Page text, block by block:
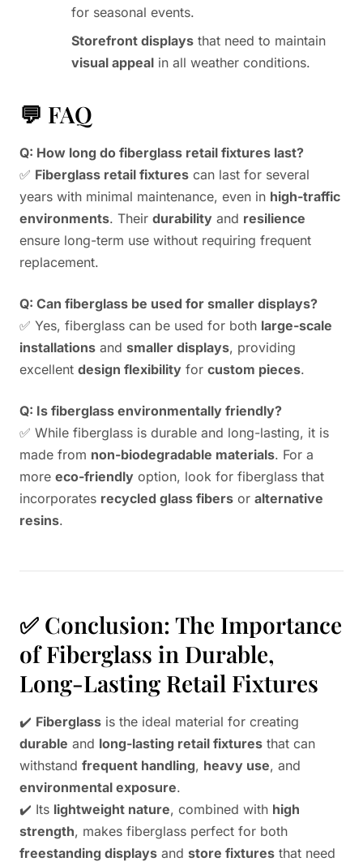
for seasonal events.
Storefront displays that need to maintain
visual appeal in all weather conditions.
💬 FAQ
Q: How long do fiberglass retail fixtures last?
✅ Fiberglass retail fixtures can last for several
years with minimal maintenance, even in high-traffic
environments. Their durability and resilience
ensure long-term use without requiring frequent
replacement.
Q: Can fiberglass be used for smaller displays?
✅ Yes, fiberglass can be used for both large-scale
installations and smaller displays, providing
excellent design flexibility for custom pieces.
Q: Is fiberglass environmentally friendly?
✅ While fiberglass is durable and long-lasting, it is
made from non-biodegradable materials. For a
more eco-friendly option, look for fiberglass that
incorporates recycled glass fibers or alternative
resins.
✅ Conclusion: The Importance
of Fiberglass in Durable,
Long-Lasting Retail Fixtures
✔️ Fiberglass is the ideal material for creating
durable and long-lasting retail fixtures that can
withstand frequent handling, heavy use, and
environmental exposure.
✔️ Its lightweight nature, combined with high
strength, makes fiberglass perfect for both
freestanding displays and store fixtures that need